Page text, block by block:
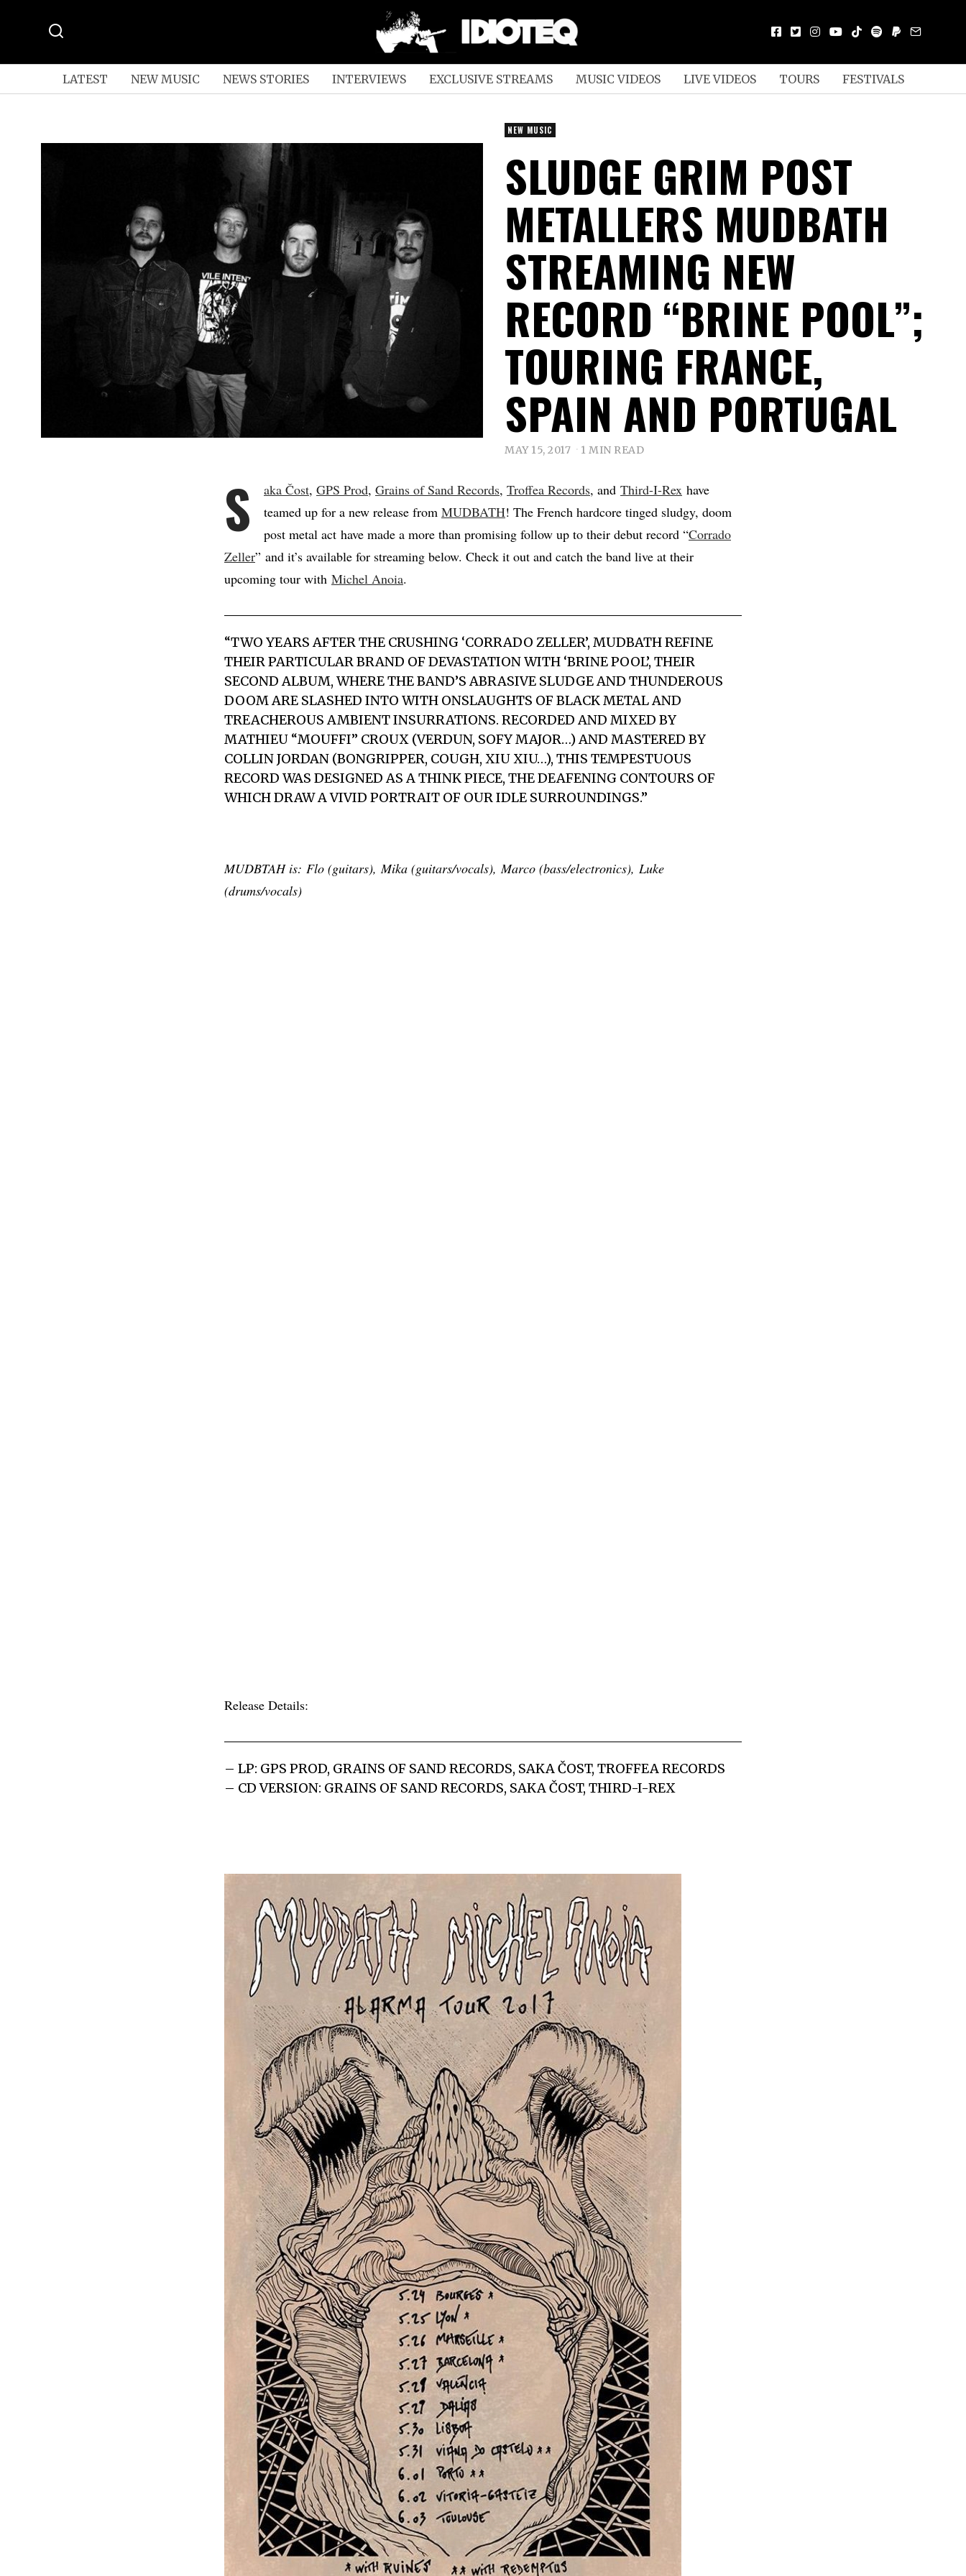
LATEST NEW MUSIC NEWS STORIES INTERVIEWS EXCLUSIVE STREAMS MUSIC VIDEOS LIVE VIDEOS TOURS FESTIVALS
NEW MUSIC
SLUDGE GRIM POST
METALLERS MUDBATH
STREAMING NEW
RECORD “BRINE POOL”;
TOURING FRANCE,
SPAIN AND PORTUGAL
MAY 15, 2017 1 MIN READ
S aka Čost, GPS Prod, Grains of Sand Records, Troffea Records, and Third-I-Rex have
teamed up for a new release from MUDBATH! The French hardcore tinged sludgy, doom
post metal act have made a more than promising follow up to their debut record “Corrado
Zeller” and it’s available for streaming below. Check it out and catch the band live at their
upcoming tour with Michel Anoia.
“TWO YEARS AFTER THE CRUSHING ‘CORRADO ZELLER’, MUDBATH REFINE
THEIR PARTICULAR BRAND OF DEVASTATION WITH ‘BRINE POOL’, THEIR
SECOND ALBUM, WHERE THE BAND’S ABRASIVE SLUDGE AND THUNDEROUS
DOOM ARE SLASHED INTO WITH ONSLAUGHTS OF BLACK METAL AND
TREACHEROUS AMBIENT INSURRATIONS. RECORDED AND MIXED BY
MATHIEU “MOUFFI” CROUX (VERDUN, SOFY MAJOR…) AND MASTERED BY
COLLIN JORDAN (BONGRIPPER, COUGH, XIU XIU…), THIS TEMPESTUOUS
RECORD WAS DESIGNED AS A THINK PIECE, THE DEAFENING CONTOURS OF
WHICH DRAW A VIVID PORTRAIT OF OUR IDLE SURROUNDINGS.”
MUDBTAH is: Flo (guitars), Mika (guitars/vocals), Marco (bass/electronics), Luke
(drums/vocals)
Release Details:
– LP: GPS PROD, GRAINS OF SAND RECORDS, SAKA ČOST, TROFFEA RECORDS
– CD VERSION: GRAINS OF SAND RECORDS, SAKA ČOST, THIRD-I-REX